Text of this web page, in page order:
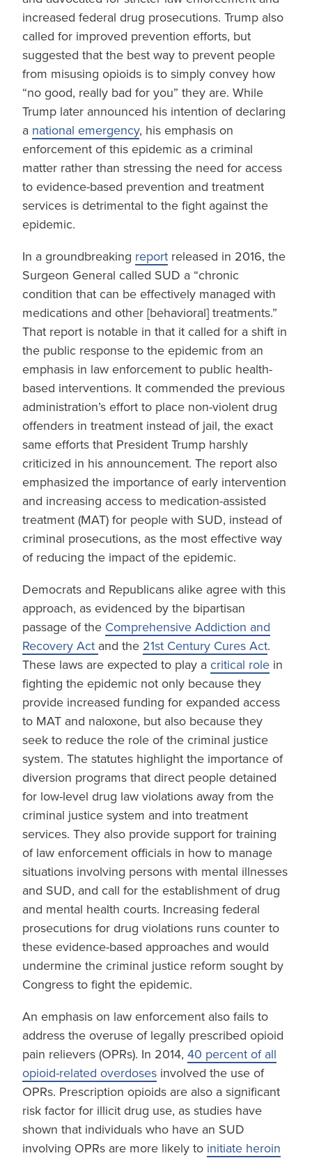
increased federal drug prosecutions. Trump also
called for improved prevention efforts, but
suggested that the best way to prevent people
from misusing opioids is to simply convey how
“no good, really bad for you” they are. While
Trump later announced his intention of declaring
a national emergency, his emphasis on
enforcement of this epidemic as a criminal
matter rather than stressing the need for access
to evidence-based prevention and treatment
services is detrimental to the fight against the
epidemic.
In a groundbreaking report released in 2016, the
Surgeon General called SUD a “chronic
condition that can be effectively managed with
medications and other [behavioral] treatments.”
That report is notable in that it called for a shift in
the public response to the epidemic from an
emphasis in law enforcement to public health-
based interventions. It commended the previous
administration’s effort to place non-violent drug
offenders in treatment instead of jail, the exact
same efforts that President Trump harshly
criticized in his announcement. The report also
emphasized the importance of early intervention
and increasing access to medication-assisted
treatment (MAT) for people with SUD, instead of
criminal prosecutions, as the most effective way
of reducing the impact of the epidemic.
Democrats and Republicans alike agree with this
approach, as evidenced by the bipartisan
passage of the Comprehensive Addiction and
Recovery Act and the 21st Century Cures Act.
These laws are expected to play a critical role in
fighting the epidemic not only because they
provide increased funding for expanded access
to MAT and naloxone, but also because they
seek to reduce the role of the criminal justice
system. The statutes highlight the importance of
diversion programs that direct people detained
for low-level drug law violations away from the
criminal justice system and into treatment
services. They also provide support for training
of law enforcement officials in how to manage
situations involving persons with mental illnesses
and SUD, and call for the establishment of drug
and mental health courts. Increasing federal
prosecutions for drug violations runs counter to
these evidence-based approaches and would
undermine the criminal justice reform sought by
Congress to fight the epidemic.
An emphasis on law enforcement also fails to
address the overuse of legally prescribed opioid
pain relievers (OPRs). In 2014, 40 percent of all
opioid-related overdoses involved the use of
OPRs. Prescription opioids are also a significant
risk factor for illicit drug use, as studies have
shown that individuals who have an SUD
involving OPRs are more likely to initiate heroin